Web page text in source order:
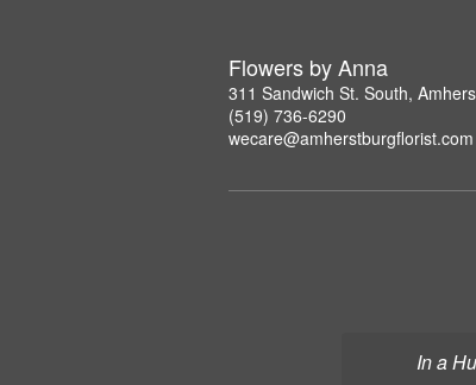
In a
Flowers by Anna
311 Sandwich St. South,
(519) 736-6290
wecare@amherstburgflorist.com